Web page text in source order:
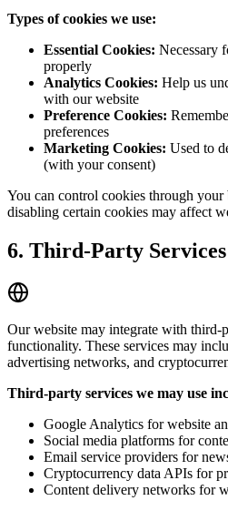
Types of cookies we use:
Essential Cookies: Necessary
properly
Analytics Cookies: Help us
with our website
Preference Cookies:
preferences
Marketing Cookies: Used to
(with your consent)
You can control cookies through your
disabling certain cookies may affect
6. Third-Party Services
Our website may integrate with third-
functionality. These services may
advertising networks, and
Third-party services we may use
Google Analytics for website
Social media platforms for
Email service providers for
Cryptocurrency data APIs for
Content delivery networks for